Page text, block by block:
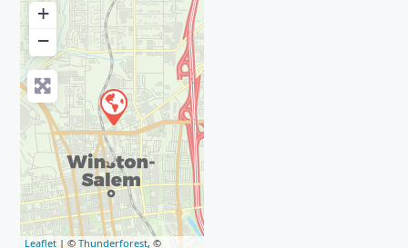
+
−
Leaflet | ©Thunderforest, ©